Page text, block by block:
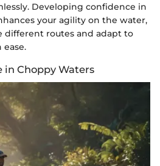
Developing confidence in
your agility on the water,
different routes and adapt to
Choppy Waters